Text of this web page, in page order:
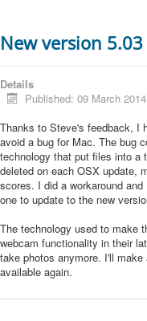
New version
Details
Published: 09 March 2014
Thanks to Steve's feedback, I
avoid a bug for Mac. The bug
technology that put files into a
deleted on each OSX update,
scores. I did a workaround
one to update to the new
The technology used to make
webcam functionality in their
take photos anymore. I'll
available again.